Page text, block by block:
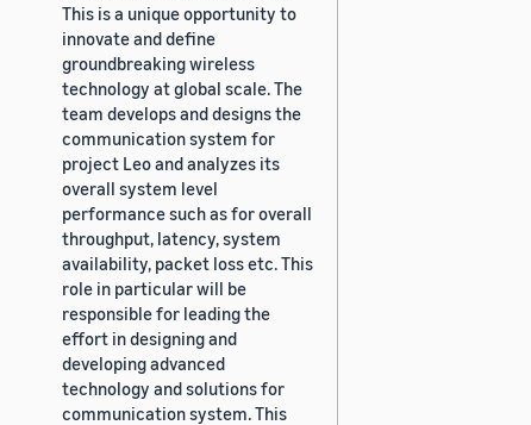
This is a unique opportunity to
innovate and define
groundbreaking wireless
technology at global scale. The
team develops and designs the
communication system for
project Leo and analyzes its
overall system level
performance such as for overall
throughput, latency, system
availability, packet loss etc. This
role in particular will be
responsible for leading the
effort in designing and
developing advanced
technology and solutions for
communication system. This